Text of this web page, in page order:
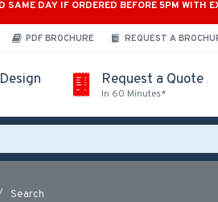
DAY IF ORDERED BEFORE 5PM WITH
PDF BROCHURE REQUEST A
Request a Quote
In 60 Minutes*
Search